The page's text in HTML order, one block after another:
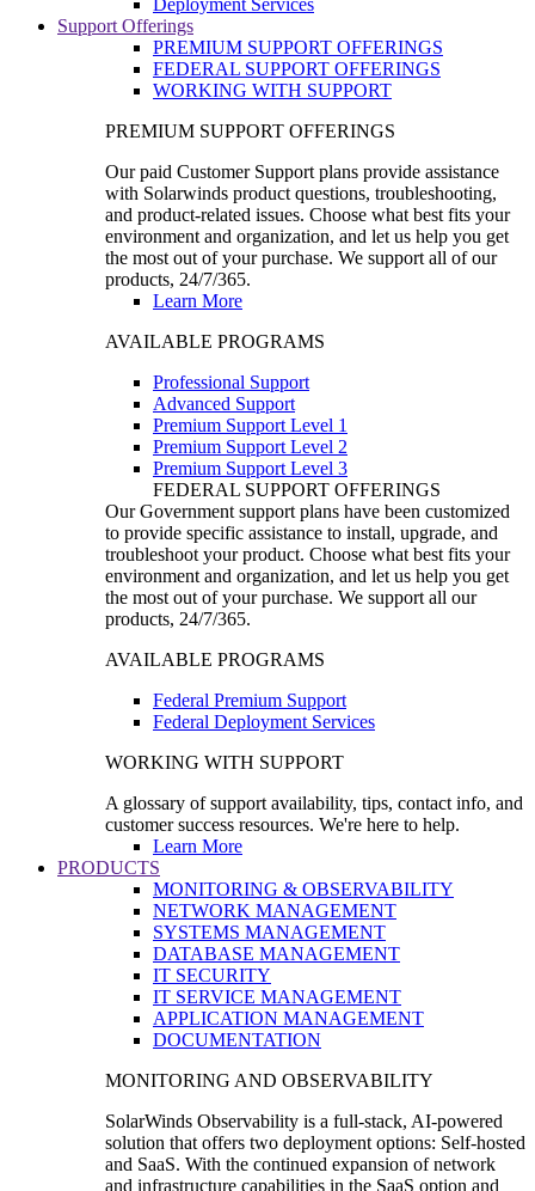
Support Offerings
PREMIUM SUPPORT OFFERINGS
FEDERAL SUPPORT OFFERINGS
WORKING WITH SUPPORT
PREMIUM SUPPORT OFFERINGS
Our paid Customer Support plans provide assistance
with Solarwinds product questions, troubleshooting,
and product-related issues. Choose what best fits your
environment and organization, and let us help you get
the most out of your purchase. We support all of our
products, 24/7/365.
Learn More
AVAILABLE PROGRAMS
Professional Support
Advanced Support
Premium Support Level 1
Premium Support Level 2
Premium Support Level 3
FEDERAL SUPPORT OFFERINGS
Our Government support plans have been customized
to provide specific assistance to install, upgrade, and
troubleshoot your product. Choose what best fits your
environment and organization, and let us help you get
the most out of your purchase. We support all our
products, 24/7/365.
AVAILABLE PROGRAMS
Federal Premium Support
Federal Deployment Services
WORKING WITH SUPPORT
A glossary of support availability, tips, contact info, and
customer success resources. We're here to help.
Learn More
PRODUCTS
MONITORING & OBSERVABILITY
NETWORK MANAGEMENT
SYSTEMS MANAGEMENT
DATABASE MANAGEMENT
IT SECURITY
IT SERVICE MANAGEMENT
APPLICATION MANAGEMENT
DOCUMENTATION
MONITORING AND OBSERVABILITY
SolarWinds Observability is a full-stack, AI-powered
solution that offers two deployment options: Self-hosted
and SaaS. With the continued expansion of network
and infrastructure capabilities in the SaaS option and